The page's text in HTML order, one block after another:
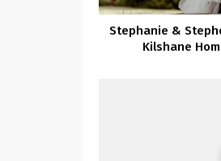
Stephanie &
Kilshane